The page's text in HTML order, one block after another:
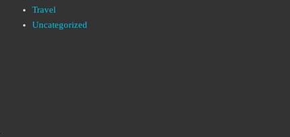
Travel
Uncategorized